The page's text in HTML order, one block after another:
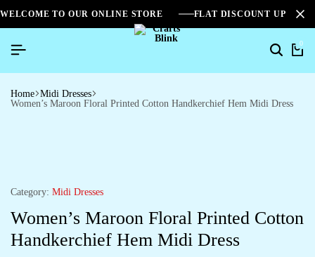
WELCOME TO OUR ONLINE STORE FLAT DISCOUNT UPTO
0
Home Midi Dresses
Women’s Maroon Floral Printed Cotton Handkerchief Hem Midi Dress
Category: Midi Dresses
Women’s Maroon Floral Printed Cotton
Handkerchief Hem Midi Dress